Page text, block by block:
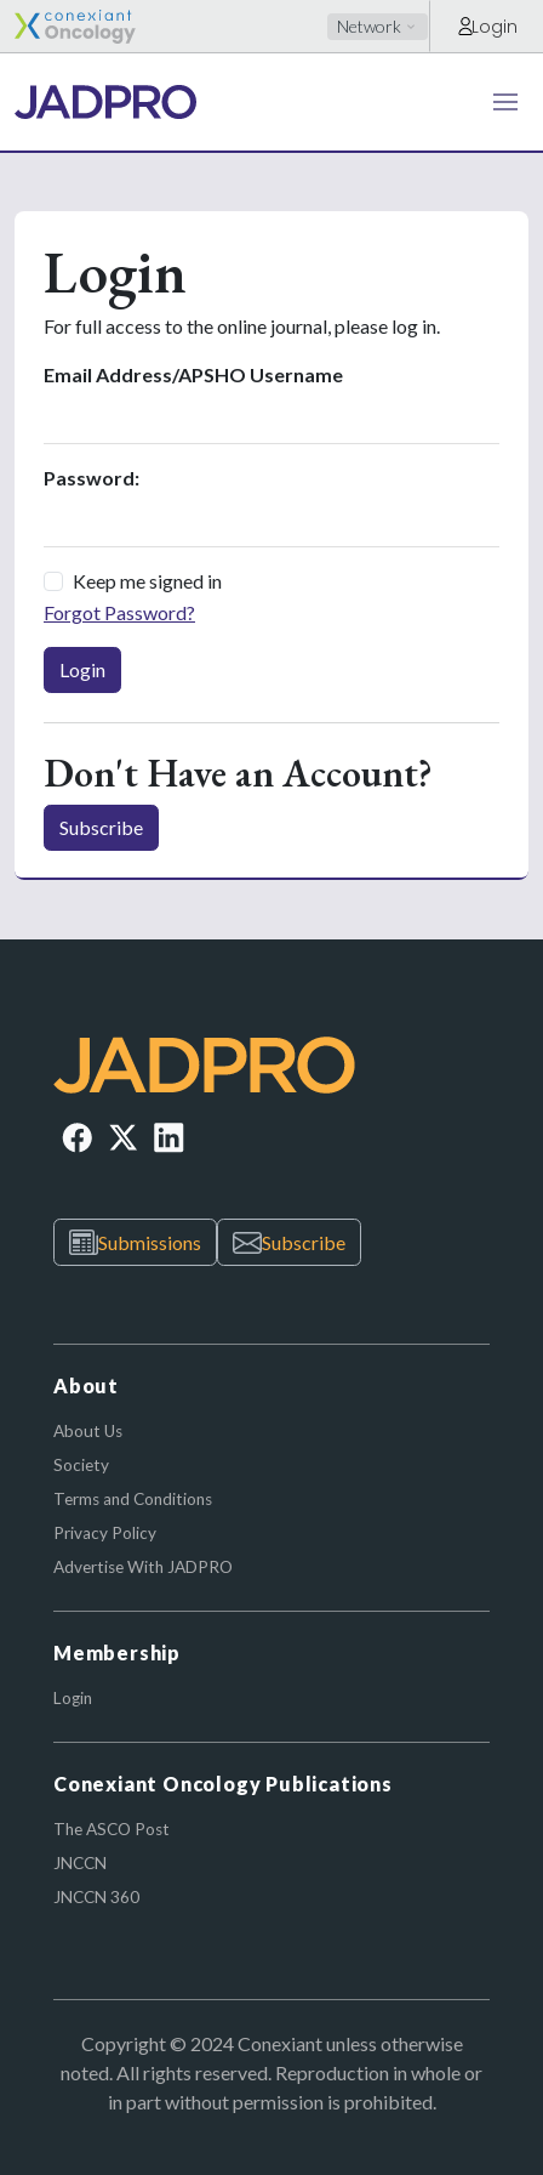
Network Login
Login
For full access to the online journal, please log in.
Email Address/APSHO Username
Password:
Keep me signed in
Forgot Password?
Login
Don't Have an Account?
Subscribe
Submissions Subscribe
About
About Us
Society
Terms and Conditions
Privacy Policy
Advertise With JADPRO
Membership
Login
Conexiant Oncology Publications
The ASCO Post
JNCCN
JNCCN 360
Copyright © 2024 Conexiant unless otherwise
noted. All rights reserved. Reproduction in whole or
in part without permission is prohibited.